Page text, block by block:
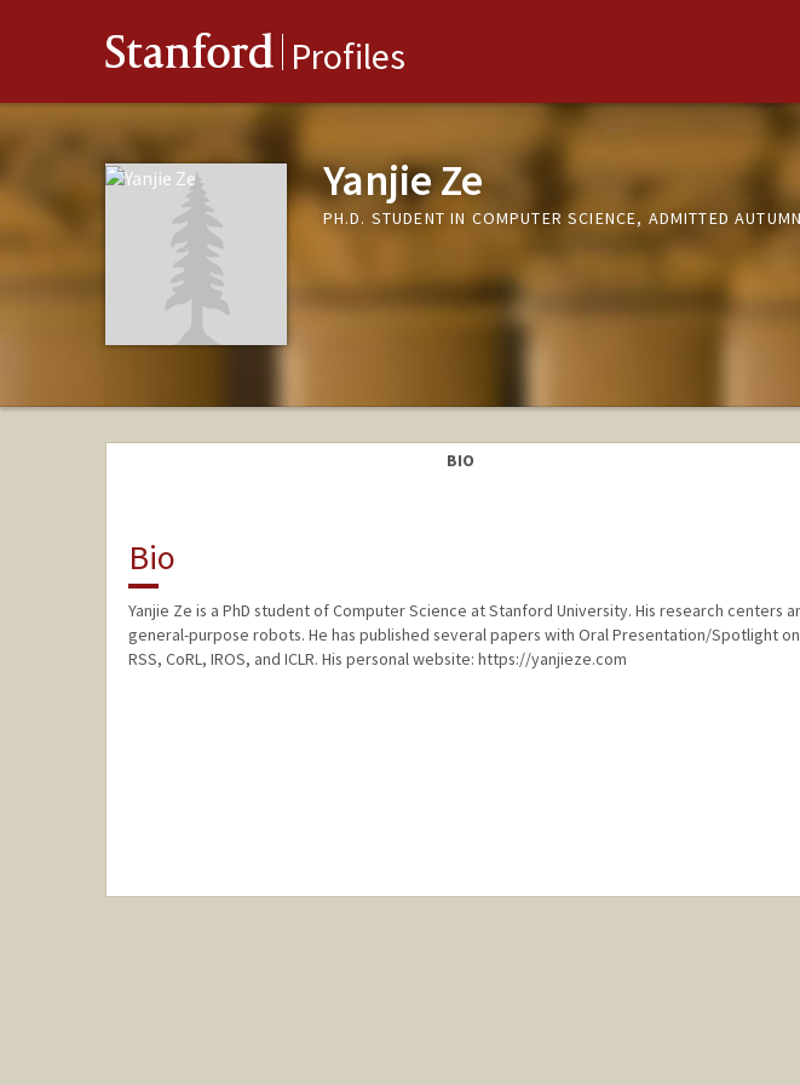
Stanford Profiles
Yanjie Ze
PH.D. STUDENT IN COMPUTER SCIENCE, ADMITTED
BIO
Bio
Yanjie Ze is a PhD student of Computer Science at Stanford University. His research centers
general-purpose robots. He has published several papers with Oral Presentation/Spotlight
RSS, CoRL, IROS, and ICLR. His personal website: https://yanjieze.com